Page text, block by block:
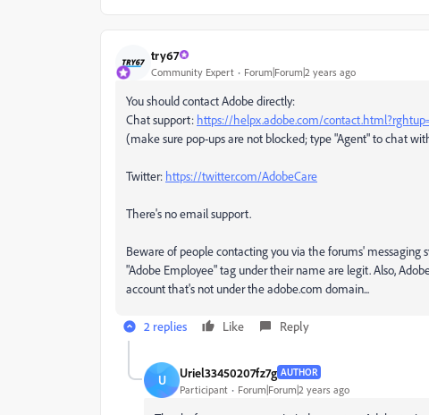
try67
Community Expert Forum|Forum|2 years ago
You should contact Adobe directly:
Chat support: https://helpx.adobe.com/
(make sure pop-ups are not blocked; type "Agent" to chat
Twitter: https://twitter.com/AdobeCare
There's no email support.
Beware of people contacting you via the forums'
"Adobe Employee" tag under their name are legit. Also,
account that's not under the adobe.com domain...
2 replies Like Reply
U Uriel33450207fz7g AUTHOR
Participant Forum|Forum|2 years ago